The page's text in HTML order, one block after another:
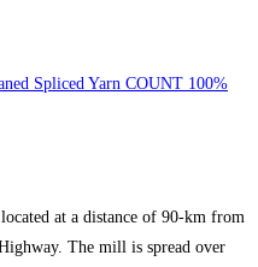
Spliced Yarn COUNT 100%
at a distance of 90-km from
The mill is spread over